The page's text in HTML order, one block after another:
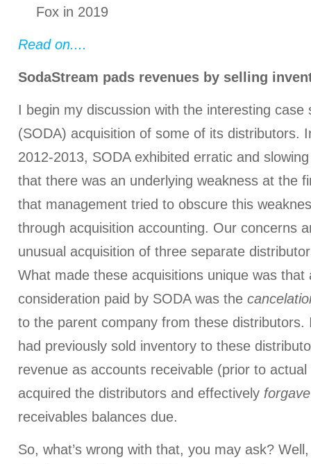
Fox in 2019
Read on....
SodaStream pads revenues by selling
I begin my discussion with the interesting case
(SODA) acquisition of some of its distributors.
2012-2013, SODA exhibited erratic and
that there was an underlying weakness at the
that management tried to obscure this
through acquisition accounting. Our concerns
unusual acquisition of three separate
What made these acquisitions unique was that
consideration paid by SODA was the
to the parent company from these distributors.
had previously sold inventory to these
revenue as accounts receivable (prior to
acquired the distributors and effectively forgave
receivables balances due.
So, what’s wrong with that, you may ask?